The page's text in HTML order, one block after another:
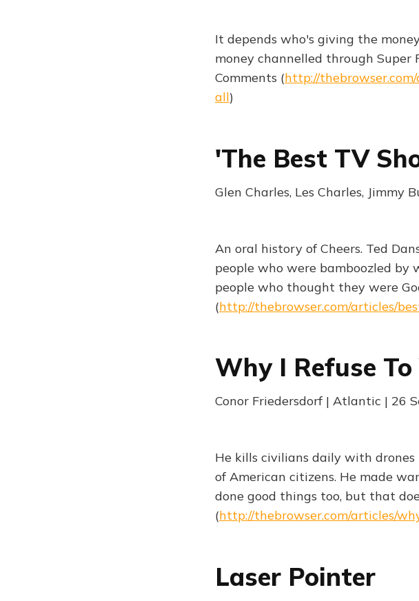
It depends who's giving the
money channelled through Super
Comments (http://
all)
'The Best TV
Glen Charles, Les Charles, Jimmy
An oral history of Cheers. Ted
people who were bamboozled
people who thought they were
(http://thebrowser.com/articles/
Why I Refuse
Conor Friedersdorf | Atlantic | 26
He kills civilians daily with
of American citizens. He made
done good things too, but that
(http://thebrowser.com/articles/
Laser Pointer